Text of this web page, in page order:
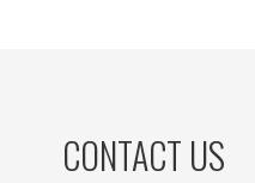
CONTACT US